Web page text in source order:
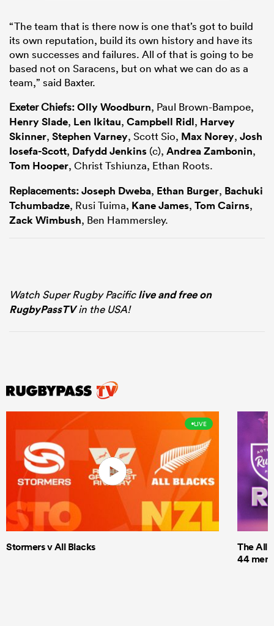
“The team that is there now is one that’s got to build
its own reputation, build its own history and have its
own successes and failures. All of that is going to be
based not on Saracens, but on what we can do as a
team,” said Baxter.
Exeter Chiefs:Olly Woodburn, Paul Brown-Bampoe,
Henry Slade, Len Ikitau, Campbell Ridl, Harvey
Skinner, Stephen Varney, Scott Sio, Max Norey, Josh
Iosefa-Scott, Dafydd Jenkins (c), Andrea Zambonin,
Tom Hooper, Christ Tshiunza, Ethan Roots.
Replacements:Joseph Dweba, Ethan Burger, Bachuki
Tchumbadze, Rusi Tuima, Kane James, Tom Cairns,
Zack Wimbush, Ben Hammersley.
Watch Super Rugby Pacificlive and free on
RugbyPassTVin the USA!
LIVE
Stormers v All Blacks
The All
44 men